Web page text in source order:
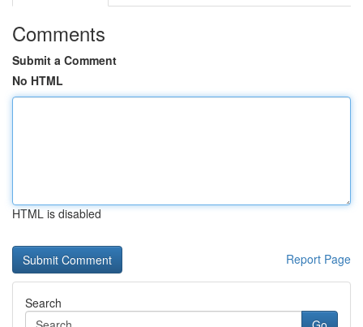
Comments
Submit a Comment
No HTML
HTML is disabled
Report Page
Search